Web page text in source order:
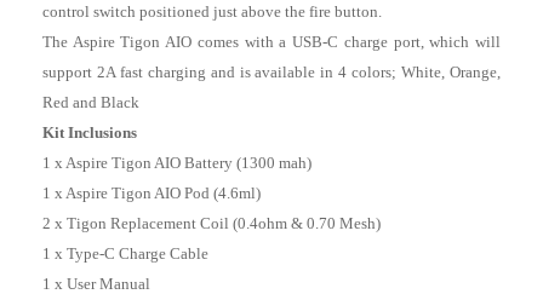
control switch positioned just above the fire button.
The Aspire Tigon AIO comes with a USB-C charge port, which will
support 2A fast charging and is available in 4 colors; White, Orange,
Red and Black
Kit Inclusions
1 x Aspire Tigon AIO Battery (1300 mah)
1 x Aspire Tigon AIO Pod (4.6ml)
2 x Tigon Replacement Coil (0.4ohm & 0.70 Mesh)
1 x Type-C Charge Cable
1 x User Manual